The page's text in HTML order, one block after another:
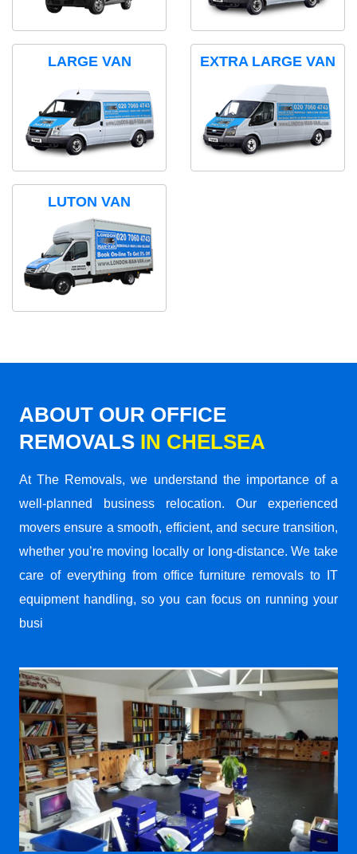
LARGE VAN EXTRA LARGE VAN
LUTON VAN
ABOUT OUR OFFICE
REMOVALS IN CHELSEA
At The Removals, we understand the importance of a
well-planned business relocation. Our experienced
movers ensure a smooth, efficient, and secure transition,
whether you’re moving locally or long-distance. We take
care of everything from office furniture removals to IT
equipment handling, so you can focus on running your
busi